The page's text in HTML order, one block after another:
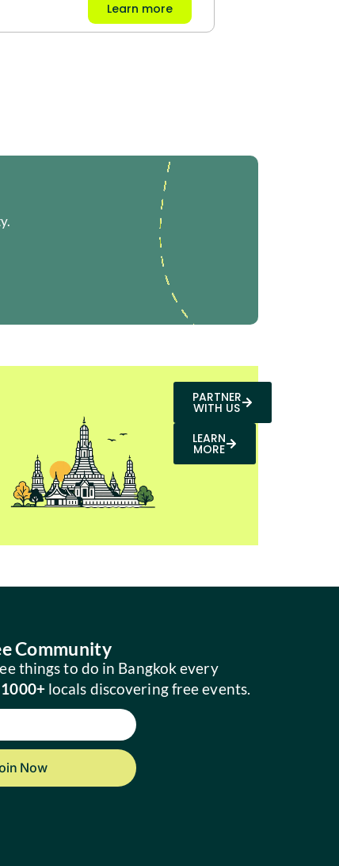
Learn more
PARTNER
WITH US
LEARN
MORE
Community
things to do in Bangkok every
1000+locals discovering free events.
Now